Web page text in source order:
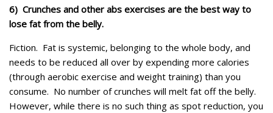
6) Crunches and other abs exercises are the best way to
lose fat from the belly.
Fiction. Fat is systemic, belonging to the whole body, and
needs to be reduced all over by expending more calories
(through aerobic exercise and weight training) than you
consume. No number of crunches will melt fat off the belly.
However, while there is no such thing as spot reduction, you